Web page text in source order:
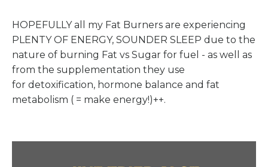
HOPEFULLY all my Fat Burners are experiencing
PLENTY OF ENERGY, SOUNDER SLEEP due to the
nature of burning Fat vs Sugar for fuel - as well as
from the supplementation they use
for detoxification, hormone balance and fat
metabolism ( = make energy!)++.